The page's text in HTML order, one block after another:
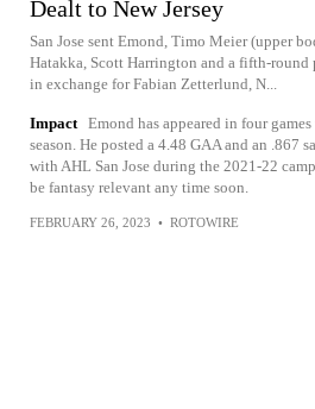
Dealt to New Jersey
San Jose sent Emond, Timo Meier (upper
Hatakka, Scott Harrington and a fifth-
in exchange for Fabian Zetterlund, N...
Impact Emond has appeared in four
season. He posted a 4.48 GAA and an .867
with AHL San Jose during the 2021-22
be fantasy relevant any time soon.
FEBRUARY 26, 2023 • ROTOWIRE